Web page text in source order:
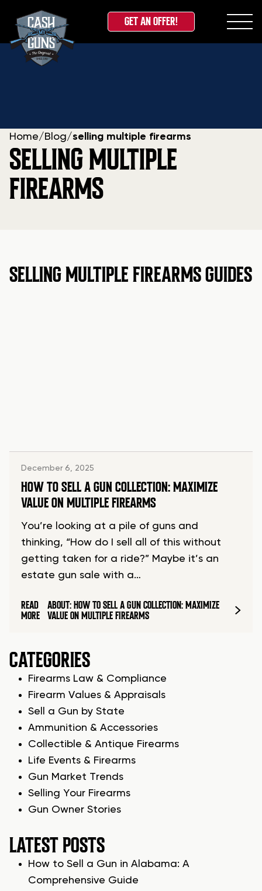
Skip
GET AN OFFER!
Home/ Blog/selling multiple firearms
SELLING MULTIPLE
FIREARMS
SELLING MULTIPLE FIREARMS GUIDES
December 6, 2025
HOW TO SELL A GUN COLLECTION: MAXIMIZE
VALUE ON MULTIPLE FIREARMS
You’re looking at a pile of guns and
thinking, “How do I sell all of this without
getting taken for a ride?” Maybe it’s an
estate gun sale with a…
READ
MORE
ABOUT: HOW TO SELL A GUN COLLECTION: MAXIMIZE
VALUE ON MULTIPLE FIREARMS
CATEGORIES
Firearms Law & Compliance
Firearm Values & Appraisals
Sell a Gun by State
Ammunition & Accessories
Collectible & Antique Firearms
Life Events & Firearms
Gun Market Trends
Selling Your Firearms
Gun Owner Stories
LATEST POSTS
How to Sell a Gun in Alabama: A
Comprehensive Guide